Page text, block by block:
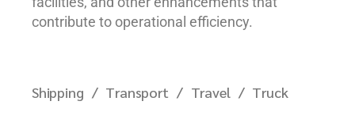
contribute to operational efficiency.
Shipping Transport Travel Truck